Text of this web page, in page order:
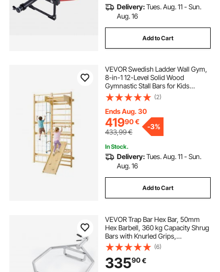
Delivery:Tues. Aug. 11 - Sun.
Aug. 16
Add to Cart
VEVOR Swedish Ladder Wall Gym,
8-in-1 12-Level Solid Wood
Gymnastic Stall Bars for Kids
Adults, 220LBS Indoor Jungle Gym
Playset with Climbing Board, Gym
Rings, Pull-Up Bar, Wall Ladder,
Slide, Swing
(2)
Ends Aug. 30
41990€
433,99€
-3%
In Stock.
Delivery:Tues. Aug. 11 - Sun.
Aug. 16
Add to Cart
VEVOR Trap Bar Hex Bar, 50mm
Hex Barbell, 360 kg Capacity Shrug
Bars with Knurled Grips,
Weightlifting and Strength Training
Equipment, Home Gym for Squats,
Deadlifts, Shoulder Presses, Silver
(6)
33590€